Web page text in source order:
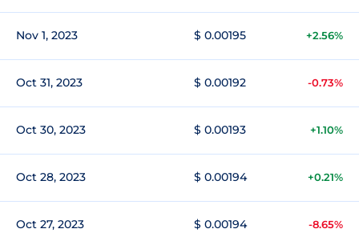
Nov 1, 2023 $ 0.00195 +2.56%
Oct 31, 2023 $ 0.00192 -0.73%
Oct 30, 2023 $ 0.00193 +1.10%
Oct 28, 2023 $ 0.00194 +0.21%
Oct 27, 2023 $ 0.00194 -8.65%